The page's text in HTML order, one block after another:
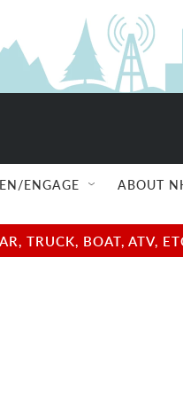
ENGAGE ABOUT
TRUCK, BOAT, ATV,